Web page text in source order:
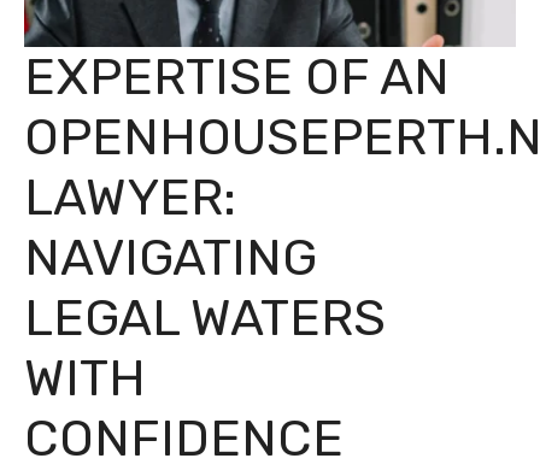
EXPERTISE OF AN
LAWYER:
NAVIGATING
LEGAL WATERS
WITH
CONFIDENCE